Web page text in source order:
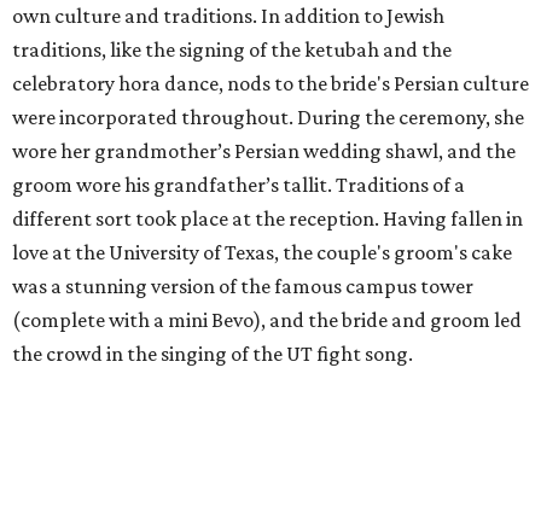
own culture and traditions. In addition to Jewish
traditions, like the signing of the ketubah and the
celebratory hora dance, nods to the bride's Persian culture
were incorporated throughout. During the ceremony, she
wore her grandmother’s Persian wedding shawl, and the
groom wore his grandfather’s tallit. Traditions of a
different sort took place at the reception. Having fallen in
love at the University of Texas, the couple's groom's cake
was a stunning version of the famous campus tower
(complete with a mini Bevo), and the bride and groom led
the crowd in the singing of the UT fight song.